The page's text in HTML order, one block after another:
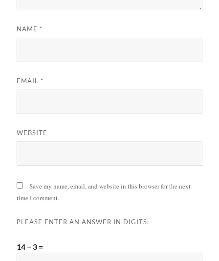
NAME*
EMAIL*
WEBSITE
Save my name, email, and website in this browser for the next
time I comment.
PLEASE ENTER AN ANSWER IN DIGITS:
14 − 3 =